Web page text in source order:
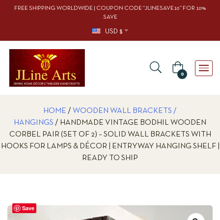
FREE SHIPPING WORLDWIDE | COUPON CODE “JLINESAVE10” FOR 10%
SAVE
USD $
0
HOME / WOODEN WALL BRACKETS /
HANGINGS / HANDMADE VINTAGE BODHIL WOODEN
CORBEL PAIR (SET OF 2) – SOLID WALL BRACKETS WITH
HOOKS FOR LAMPS & DÉCOR | ENTRYWAY HANGING SHELF |
READY TO SHIP
Save